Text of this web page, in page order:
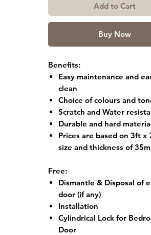
Add to Cart
Buy Now
Benefits:
Easy maintenance and
clean
Choice of colours and
Scratch and Water
Durable and hard
Prices are based on 3ft x
size and thickness of
Free:
Dismantle & Disposal of
door (if any)
Installation
Cylindrical Lock for
Door